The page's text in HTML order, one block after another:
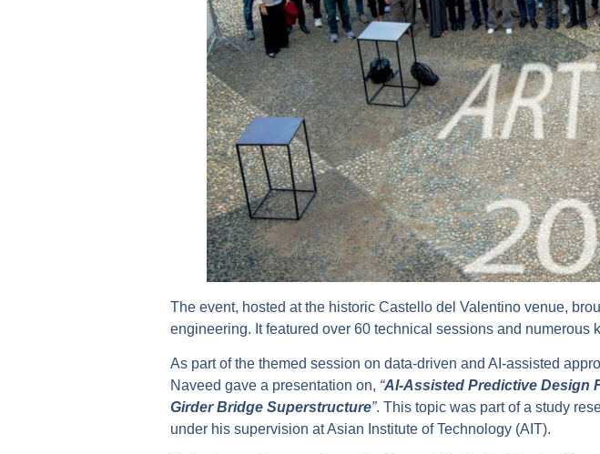
The event, hosted at the historic Castello del Valentino venue,
engineering. It featured over 60 technical sessions and numerous
As part of the themed session on data-driven and AI-assisted
Naveed gave a presentation on, “AI-Assisted Predictive Design
Girder Bridge Superstructure”. This topic was part of a study
under his supervision at Asian Institute of Technology (AIT).